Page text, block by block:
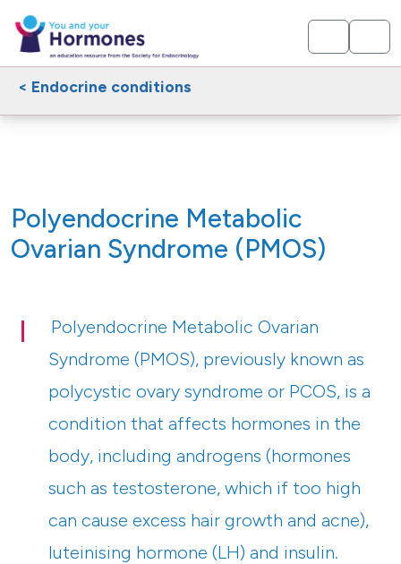
< Endocrine conditions
Polyendocrine Metabolic
Ovarian Syndrome (PMOS)
Polyendocrine Metabolic Ovarian
Syndrome (PMOS), previously known as
polycystic ovary syndrome or PCOS, is a
condition that affects hormones in the
body, including androgens (hormones
such as testosterone, which if too high
can cause excess hair growth and acne),
luteinising hormone (LH) and insulin.